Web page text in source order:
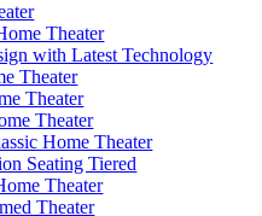
Theater
with Latest Technology
Theater
Theater
Theater
Home Theater
Seating Tiered
Theater
Theater